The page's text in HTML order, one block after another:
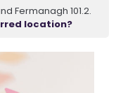
Fermanagh 101.2.
location?